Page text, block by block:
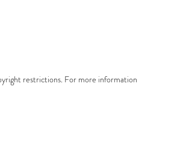
restrictions. For more information